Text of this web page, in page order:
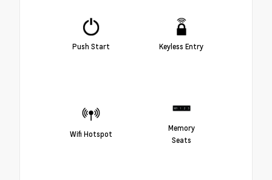
Push Start Keyless Entry
Wifi Hotspot
Memory
Seats